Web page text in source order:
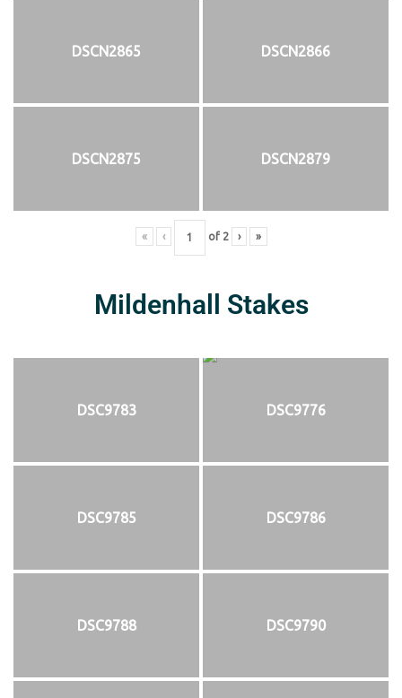
DSCN2865 DSCN2866
DSCN2875 DSCN2879
« ‹ of 2 › »
Mildenhall Stakes
DSC9783 DSC9776
DSC9785 DSC9786
DSC9788 DSC9790